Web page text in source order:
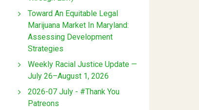
Toward An Equitable Legal
Marijuana Market In Maryland:
Assessing Development
Strategies
Weekly Racial Justice Update —
July 26–August 1, 2026
2026-07 July - #Thank You
Patreons